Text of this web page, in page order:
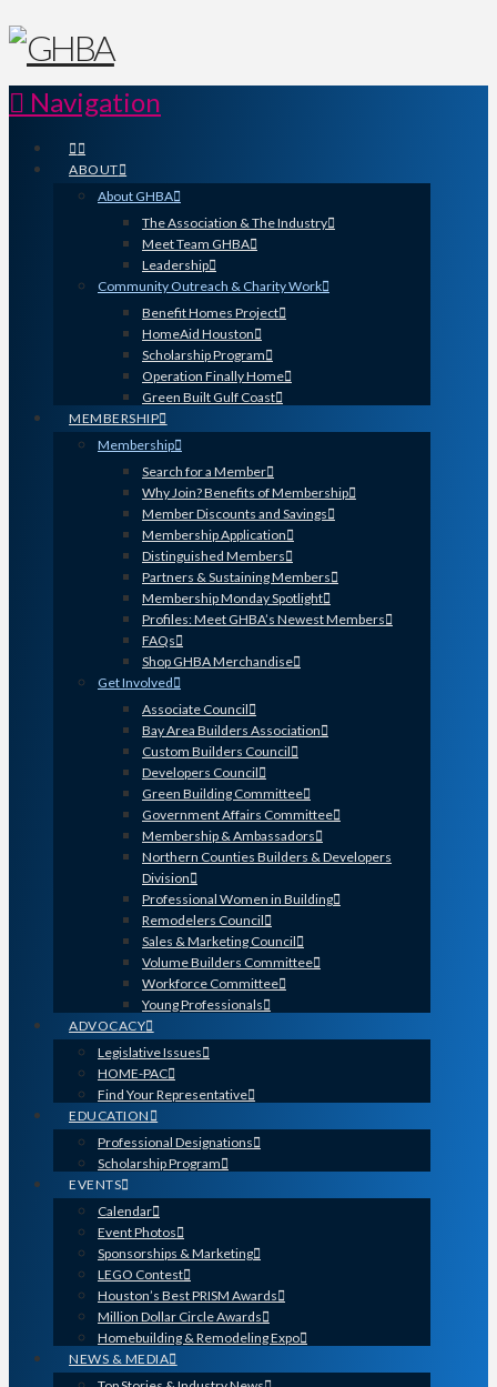
Navigation
ABOUT
About GHBA
The Association & The Industry
Meet Team GHBA
Leadership
Community Outreach & Charity Work
Benefit Homes Project
HomeAid Houston
Scholarship Program
Operation Finally Home
Green Built Gulf Coast
MEMBERSHIP
Membership
Search for a Member
Why Join? Benefits of Membership
Member Discounts and Savings
Membership Application
Distinguished Members
Partners & Sustaining Members
Membership Monday Spotlight
Profiles: Meet GHBA’s Newest Members
FAQs
Shop GHBA Merchandise
Get Involved
Associate Council
Bay Area Builders Association
Custom Builders Council
Developers Council
Green Building Committee
Government Affairs Committee
Membership & Ambassadors
Northern Counties Builders & Developers
Division
Professional Women in Building
Remodelers Council
Sales & Marketing Council
Volume Builders Committee
Workforce Committee
Young Professionals
ADVOCACY
Legislative Issues
HOME-PAC
Find Your Representative
EDUCATION
Professional Designations
Scholarship Program
EVENTS
Calendar
Event Photos
Sponsorships & Marketing
LEGO Contest
Houston’s Best PRISM Awards
Million Dollar Circle Awards
Homebuilding & Remodeling Expo
NEWS & MEDIA